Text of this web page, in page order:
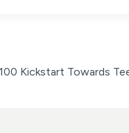
Kickstart Towards